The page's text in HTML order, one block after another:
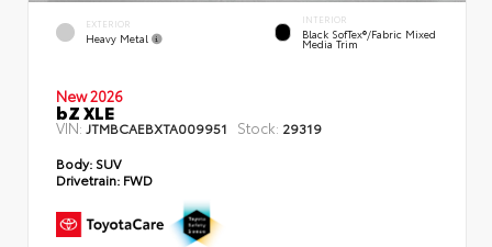
EXTERIOR
Heavy Metal
INTERIOR
Black SofTex®/fabric Mixed
Media Trim
New 2026
bZ XLE
VIN: JTMBCAEBXTA009951 Stock: 29319
Body: SUV
Drivetrain: FWD